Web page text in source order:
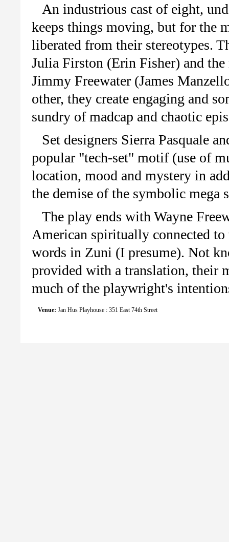
An industrious cast of eight,
keeps things moving, but for the
liberated from their stereotypes.
Julia Firston (Erin Fisher) and
Jimmy Freewater (James
other, they create engaging and
sundry of madcap and chaotic
Set designers Sierra Pasquale
popular "tech-set" motif (use of
location, mood and mystery in
the demise of the symbolic mega
The play ends with Wayne
American spiritually connected
words in Zuni (I presume). Not
provided with a translation, their
much of the playwright's
Venue: Jan Hus Playhouse : 351 East 74th Street